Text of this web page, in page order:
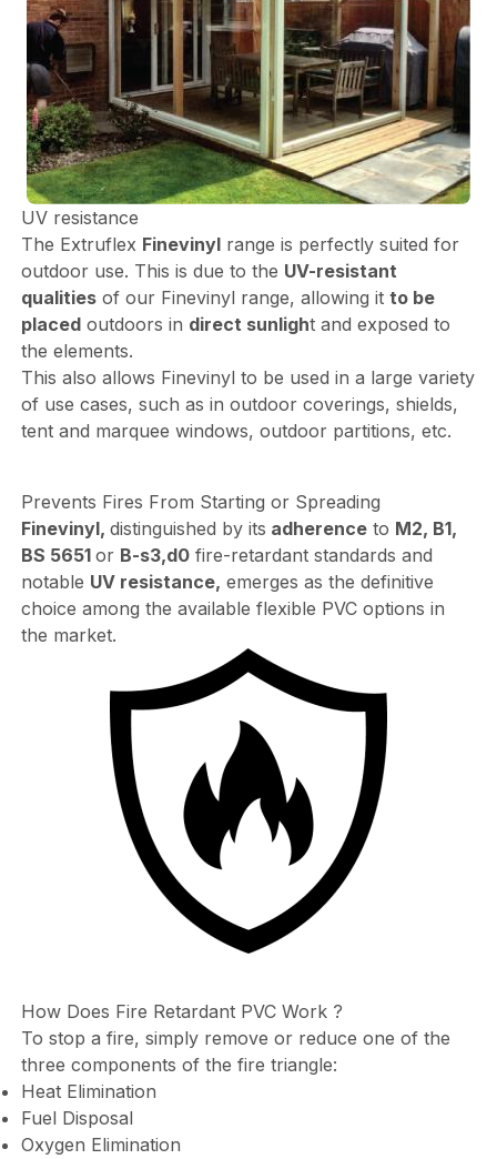
UV resistance
The Extruflex Finevinylrange is perfectly suited for
outdoor use. This is due to the UV-resistant
qualitiesof our Finevinyl range, allowing it to be
placedoutdoors in direct sunlight and exposed to
the elements.
This also allows Finevinyl to be used in a large variety
of use cases, such as in outdoor coverings, shields,
tent and marquee windows, outdoor partitions, etc.
Prevents Fires From Starting or Spreading
Finevinyl, distinguished by its adherenceto M2, B1,
BS 5651 or B-s3,d0fire-retardant standards and
notable UV resistance, emerges as the definitive
choice among the available flexible PVC options in
the market.
How Does Fire Retardant PVC Work ?
To stop a fire, simply remove or reduce one of the
three components of the fire triangle:
Heat Elimination
Fuel Disposal
Oxygen Elimination